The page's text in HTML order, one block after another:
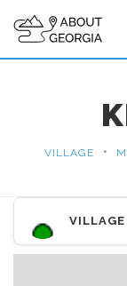
VILLAGE •
VILLAGE